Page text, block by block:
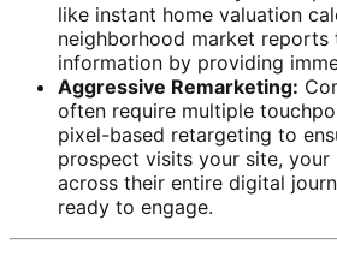
like instant home valuation
neighborhood market
information by providing
Aggressive Remarketing:
often require multiple
pixel-based retargeting to
prospect visits your site, your
across their entire digital
ready to engage.